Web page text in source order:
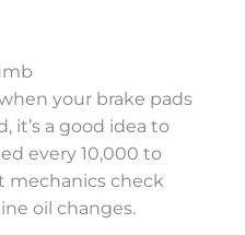
your brake pads
it’s a good idea to
every 10,000 to
mechanics check
oil changes.